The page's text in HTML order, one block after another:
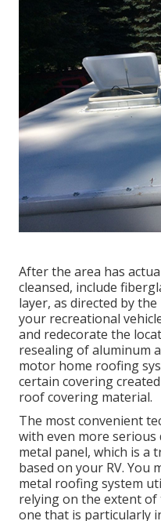
After the area has
cleansed, include
layer, as directed by
your recreational
and redecorate the
resealing of aluminum
motor home roofing
certain covering
roof covering material.
The most convenient
with even more serious
metal panel, which is
based on your RV. You
metal roofing system
relying on the extent of
one that is particularly